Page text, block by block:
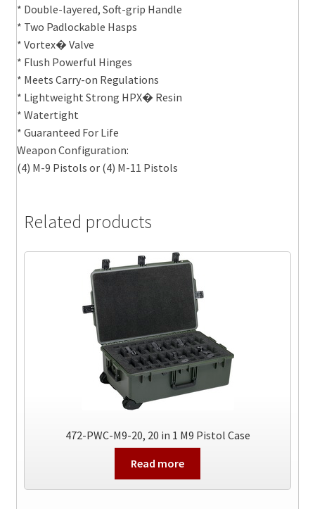
* Double-layered, Soft-grip Handle
* Two Padlockable Hasps
* Vortex� Valve
* Flush Powerful Hinges
* Meets Carry-on Regulations
* Lightweight Strong HPX� Resin
* Watertight
* Guaranteed For Life
Weapon Configuration:
(4) M-9 Pistols or (4) M-11 Pistols
Related products
472-PWC-M9-20, 20 in 1 M9 Pistol Case
Read more